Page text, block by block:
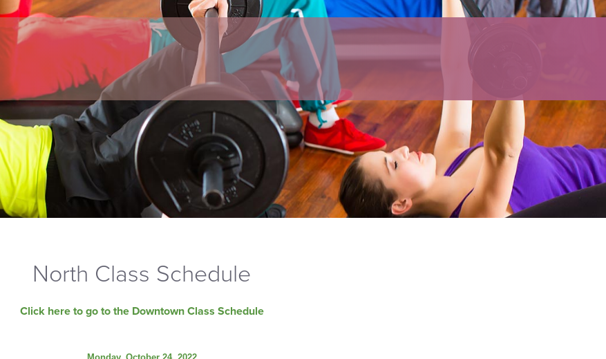
North Class Schedule
Click here to go to the Downtown Class Schedule